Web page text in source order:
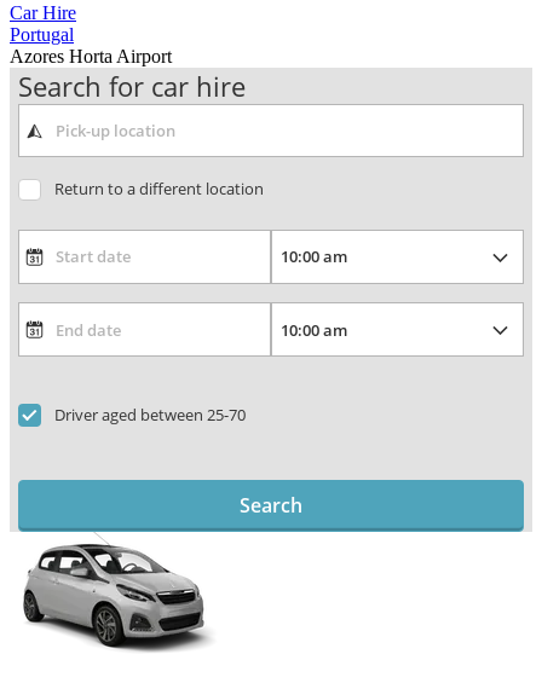
Car Hire
Portugal
Azores Horta Airport
Search for car hire
Return to a different location
Driver aged between 25-70
Search